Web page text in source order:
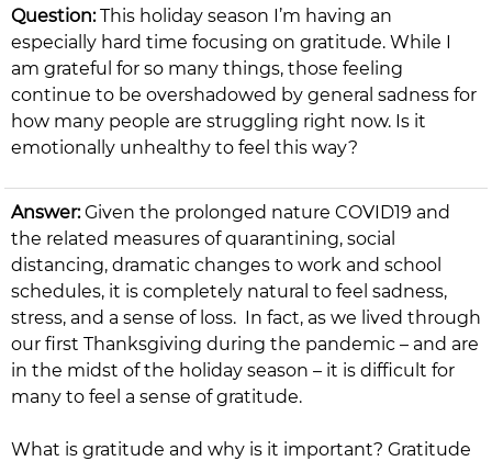
Question:This holiday season I’m having an
especially hard time focusing on gratitude. While I
am grateful for so many things, those feeling
continue to be overshadowed by general sadness for
how many people are struggling right now. Is it
emotionally unhealthy to feel this way?
Answer:Given the prolonged nature COVID19 and
the related measures of quarantining, social
distancing, dramatic changes to work and school
schedules, it is completely natural to feel sadness,
stress, and a sense of loss. In fact, as we lived through
our first Thanksgiving during the pandemic – and are
in the midst of the holiday season – it is difficult for
many to feel a sense of gratitude.
What is gratitude and why is it important? Gratitude